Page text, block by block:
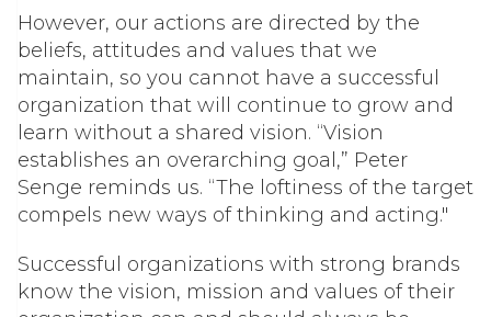
However, our actions are directed by the
beliefs, attitudes and values that we
maintain, so you cannot have a successful
organization that will continue to grow and
learn without a shared vision. “Vision
establishes an overarching goal,” Peter
Senge reminds us. “The loftiness of the target
compels new ways of thinking and acting."
Successful organizations with strong brands
know the vision, mission and values of their